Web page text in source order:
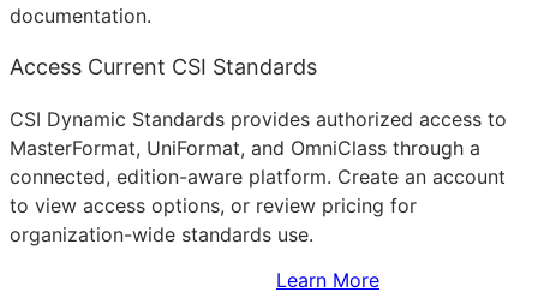
documentation.
Access Current CSI Standards
CSI Dynamic Standards provides authorized access to
MasterFormat, UniFormat, and OmniClass through a
connected, edition-aware platform. Create an account
to view access options, or review pricing for
organization-wide standards use.
Learn More